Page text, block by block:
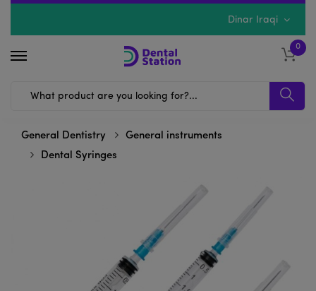
Dinar Iraqi
0
General Dentistry
General instruments
Dental Syringes